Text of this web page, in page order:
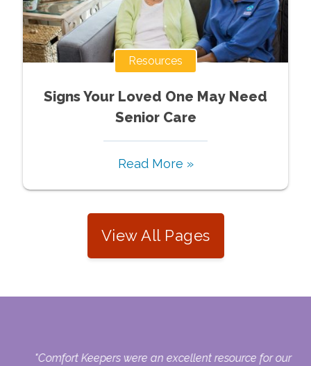
Resources
Signs Your Loved One May Need
Senior Care
Read More »
View All Pages
"Comfort Keepers were an excellent resource for our